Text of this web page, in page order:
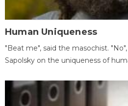
Human Uniqueness
"Beat me", said the masochist.
Sapolsky on the uniqueness of